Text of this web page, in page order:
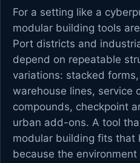
For a setting like a
modular building tools
Port districts and
depend on repeatable
variations: stacked
warehouse lines, service
compounds, checkpoint
urban add-ons. A tool
modular building fits that
because the